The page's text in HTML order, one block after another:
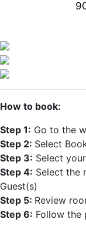
How to book:
Step 1: Go to the
Step 2: Select
Step 3: Select
Step 4: Select the
Guest(s)
Step 5: Review
Step 6: Follow